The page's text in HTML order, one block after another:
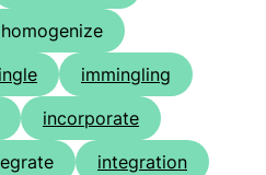
homogenize
immingling
incorporate
integration